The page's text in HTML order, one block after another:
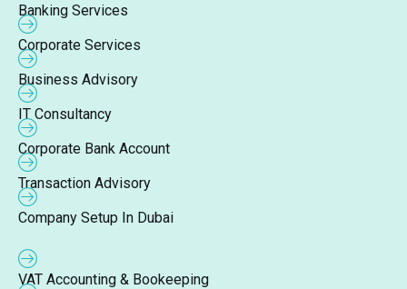
Banking Services
Corporate Services
Business Advisory
IT Consultancy
Corporate Bank Account
Transaction Advisory
Company Setup In Dubai
VAT Accounting & Bookeeping